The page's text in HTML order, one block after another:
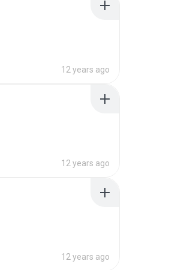
12 years ago
12 years ago
12 years ago